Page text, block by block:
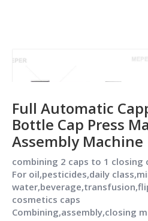
Full Automatic
Bottle Cap Press
Assembly Machine
combining 2 caps to 1 closing
For oil,pesticides,daily
cosmetics caps
Combining,assembly,closing